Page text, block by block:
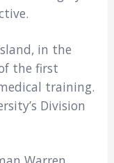
in the
the first
training.
Division